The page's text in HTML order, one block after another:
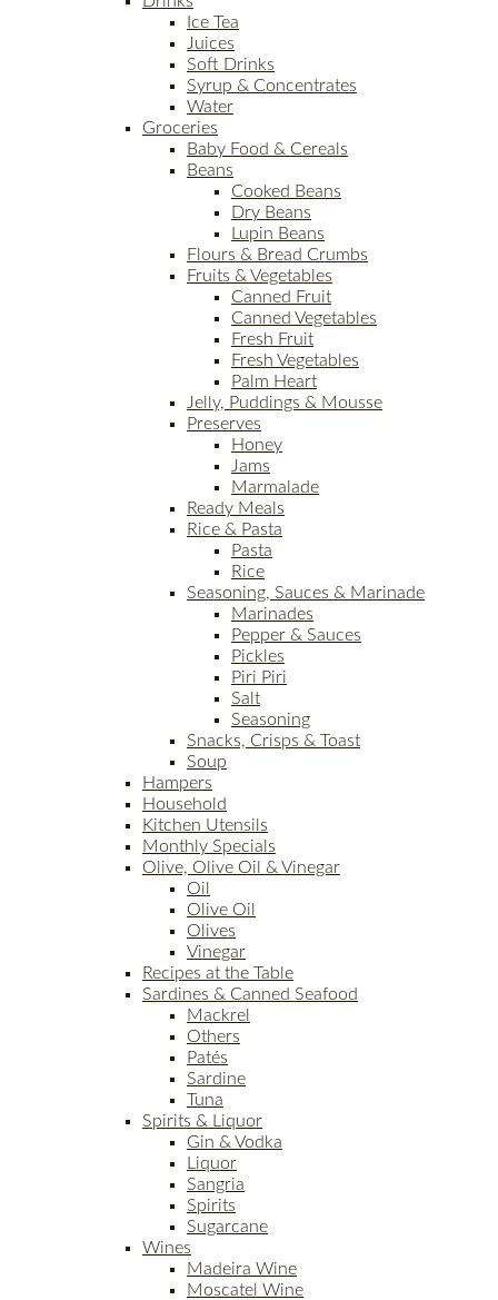
Ice Tea
Juices
Soft Drinks
Syrup & Concentrates
Water
Groceries
Baby Food & Cereals
Beans
Cooked Beans
Dry Beans
Lupin Beans
Flours & Bread Crumbs
Fruits & Vegetables
Canned Fruit
Canned Vegetables
Fresh Fruit
Fresh Vegetables
Palm Heart
Jelly, Puddings & Mousse
Preserves
Honey
Jams
Marmalade
Ready Meals
Rice & Pasta
Pasta
Rice
Seasoning, Sauces & Marinade
Marinades
Pepper & Sauces
Pickles
Piri Piri
Salt
Seasoning
Snacks, Crisps & Toast
Soup
Hampers
Household
Kitchen Utensils
Monthly Specials
Olive, Olive Oil & Vinegar
Oil
Olive Oil
Olives
Vinegar
Recipes at the Table
Sardines & Canned Seafood
Mackrel
Others
Patés
Sardine
Tuna
Spirits & Liquor
Gin & Vodka
Liquor
Sangria
Spirits
Sugarcane
Wines
Madeira Wine
Moscatel Wine